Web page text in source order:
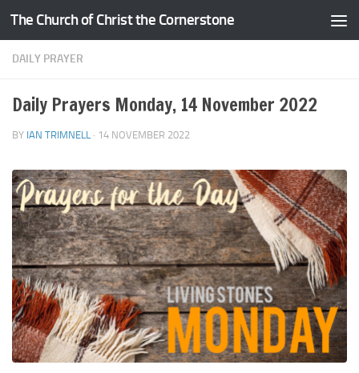
Skip to content
The Church of Christ the Cornerstone
DAILY PRAYER
Daily Prayers Monday, 14 November 2022
BY IAN TRIMNELL · 14 NOVEMBER 2022